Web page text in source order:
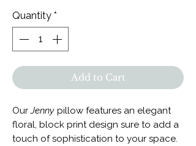
Quantity *
Add to Cart
OurJenny pillow features an elegant
floral, block print design sure to add a
touch of sophistication to your space.